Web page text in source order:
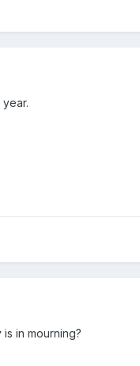
in mourning?